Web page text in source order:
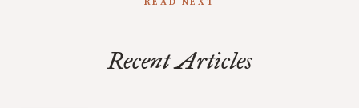
Recent Articles